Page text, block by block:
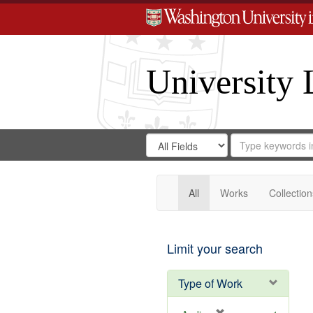
University
Search
Digital
Gateway
Search
in
for
Search
Repository
All Works
Limit your search
Type of Work